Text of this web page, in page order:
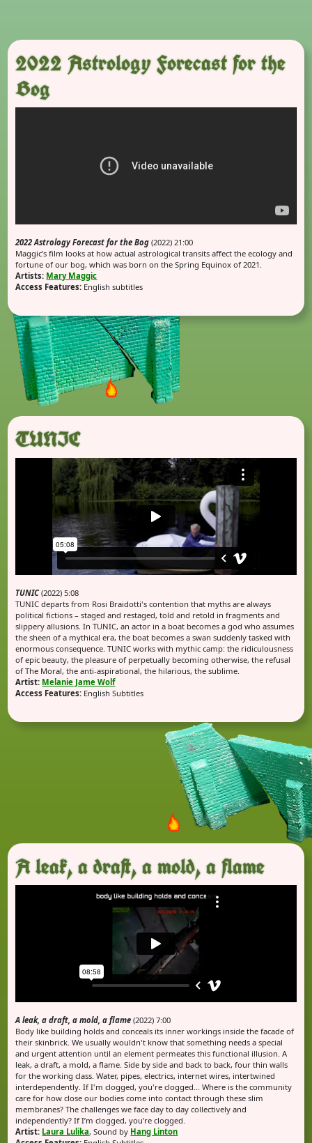
2022 Astrology Forecast for the
Bog
2022 Astrology Forecast for the Bog (2022) 21:00
Maggic’s film looks at how actual astrological transits affect the ecology and
fortune of our bog, which was born on the Spring Equinox of 2021.
Artists: Mary Maggic
Access Features: English subtitles
TUNIC
TUNIC(2022) 5:08
TUNIC departs from Rosi Braidotti's contention that myths are always
political fictions – staged and restaged, told and retold in fragments and
slippery allusions. In TUNIC, an actor in a boat becomes a god who assumes
the sheen of a mythical era, the boat becomes a swan suddenly tasked with
enormous consequence. TUNIC works with mythic camp: the ridiculousness
of epic beauty, the pleasure of perpetually becoming otherwise, the refusal
of The Moral, the anti-aspirational, the hilarious, the sublime.
Artist: Melanie Jame Wolf
Access Features: English Subtitles
A leak, a draft, a mold, a flame
A leak, a draft, a mold, a flame (2022) 7:00
Body like building holds and conceals its inner workings inside the facade of
their skinbrick. We usually wouldn't know that something needs a special
and urgent attention until an element permeates this functional illusion. A
leak, a draft, a mold, a flame. Side by side and back to back, four thin walls
for the working class. Water, pipes, electrics, internet wires, intertwined
interdependently. If I'm clogged, you're clogged... Where is the community
care for how close our bodies come into contact through these slim
membranes? The challenges we face day to day collectively and
independently? If I’m clogged, you’re clogged.
Artist: Laura Lulika, Sound by Hang Linton